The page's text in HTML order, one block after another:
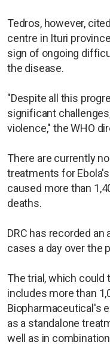
Tedros, however,
centre in Ituri
sign of ongoing
the disease.
"Despite all this
significant
violence," the WHO
There are currently
treatments for
caused more than
deaths.
DRC has recorded
cases a day over the
The trial, which
includes more than
Biopharmaceutical's
as a standalone
well as in